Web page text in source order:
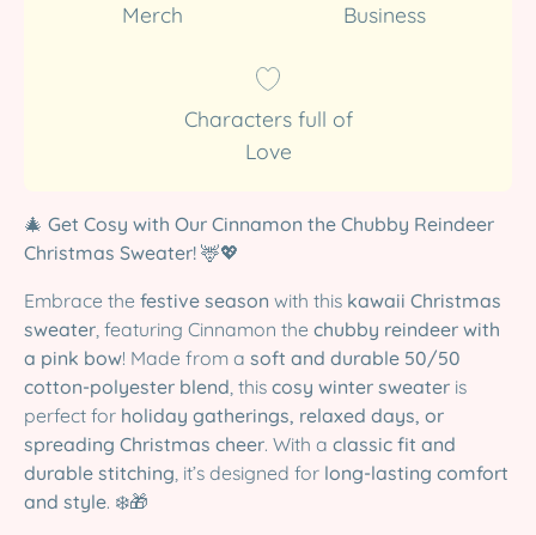
Merch
Business
Characters full of
Love
🎄 Get Cosy with Our Cinnamon the Chubby Reindeer
Christmas Sweater! 🦌💖
Embrace the festive season with this kawaii Christmas
sweater , featuring Cinnamon the chubby reindeer with
a pink bow! Made from a soft and durable 50/50
cotton-polyester blend , this cosy winter sweater is
perfect for holiday gatherings, relaxed days, or
spreading Christmas cheer. With a classic fit and
durable stitching , it’s designed for long-lasting comfort
and style. ❄️🎁